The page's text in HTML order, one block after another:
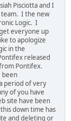
Pisciotta and I
team. I the new
Logic. I
everyone up
to apologize
in the
released
Pontifex.
been
period of very
of you have
site have been
down time has
and deleting or